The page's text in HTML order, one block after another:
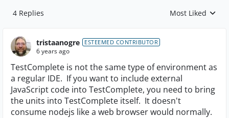
4 Replies Replies sorted by
Most Liked
tristaanogre ESTEEMED CONTRIBUTOR
6 years ago
TestComplete is not the same type of environment as
a regular IDE. If you want to include external
JavaScript code into TestComplete, you need to bring
the units into TestComplete itself. It doesn't
consume nodejs like a web browser would normally.